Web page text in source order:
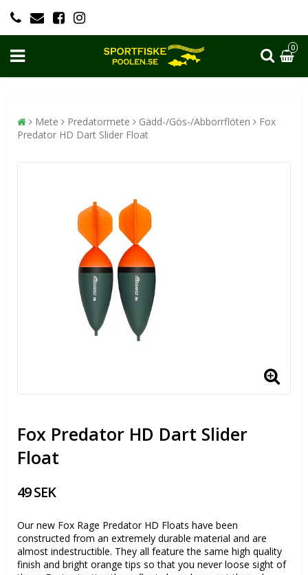
0
Mete Predatormete Gädd-/Gös-/Abborrflöten
Fox
Predator HD Dart Slider Float
Fox Predator HD Dart Slider
Float
49 SEK
Our new Fox Rage Predator HD Floats have been
constructed from an extremely durable material and are
almost indestructible. They all feature the same high quality
finish and bright orange tips so that you never loose sight of